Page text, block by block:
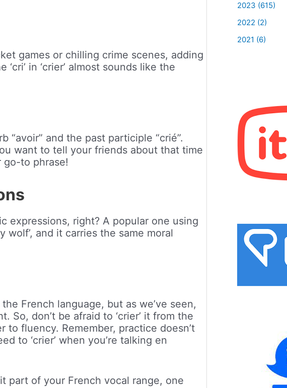
games or chilling crime scenes, adding
in ‘crier’ almost sounds like the
“avoir” and the past participle “crié”.
want to tell your friends about that time
go-to phrase!
expressions, right? A popular one using
wolf’, and it carries the same moral
French language, but as we’ve seen,
So, don’t be afraid to ‘crier’ it from the
fluency. Remember, practice doesn’t
to ‘crier’ when you’re talking en
part of your French vocal range, one
2023 (615)
2022 (2)
2021 (6)